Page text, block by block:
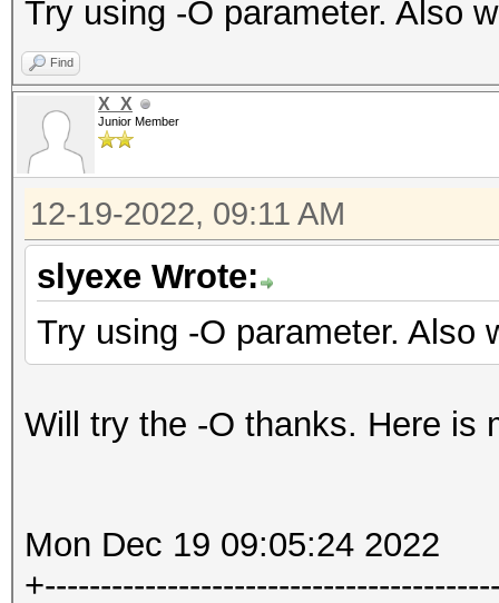
Try using -O parameter. Also
Find
X_X
Junior Member
12-19-2022, 09:11 AM
slyexe Wrote:
Try using -O parameter. Also
Will try the -O thanks. Here is
Mon Dec 19 09:05:24 2022